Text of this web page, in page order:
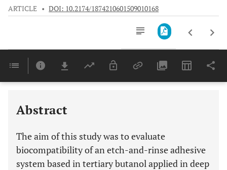
ARTICLE • DOI: 10.2174/1874210601509010168
Last 6 Months 11,803
Abstract
The aim of this study was to evaluate
biocompatibility of an etch-and-rinse adhesive
system based in tertiary butanol applied in deep